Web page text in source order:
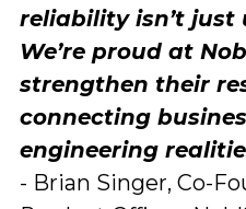
reliability isn’t just
We’re proud at
strengthen their
connecting
engineering
- Brian Singer, Co-